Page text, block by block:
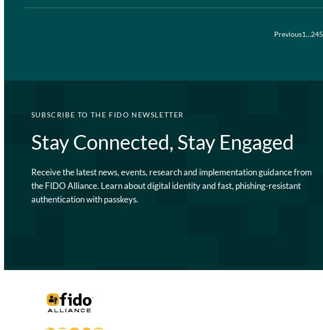
Previous1…245
SUBSCRIBE TO THE FIDO NEWSLETTER
Stay Connected, Stay Engaged
Receive the latest news, events, research and implementation guidance from
the FIDO Alliance. Learn about digital identity and fast, phishing-resistant
authentication with passkeys.